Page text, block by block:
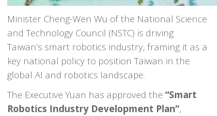
Minister Cheng-Wen Wu of the National Science
and Technology Council (NSTC) is driving
Taiwan’s smart robotics industry, framing it as a
key national policy to position Taiwan in the
global AI and robotics landscape.
The Executive Yuan has approved the “Smart
Robotics Industry Development Plan”,